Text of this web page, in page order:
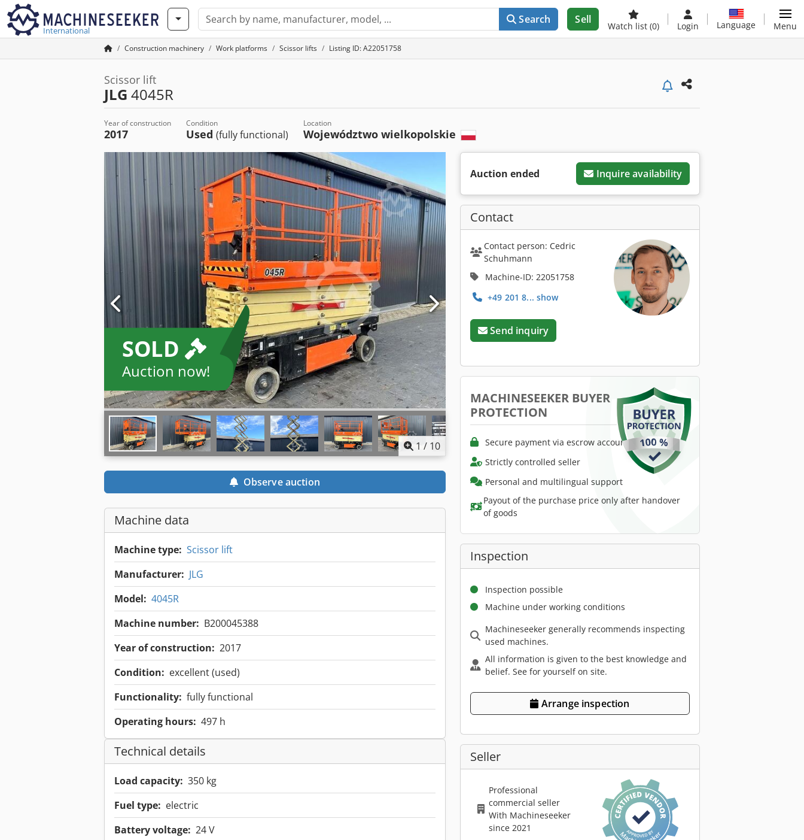
International
Search Sell
Watch list (0) Login Language Menu
Construction machinery Work platforms Scissor lifts Listing ID: A22051758
Scissor lift
JLG 4045R
Year of construction
2017
Condition
Used (fully functional)
Location
Województwo wielkopolskie
SOLD
Auction now!
1 / 10
Observe auction
Machine data
Machine type: Scissor lift
Manufacturer: JLG
Model: 4045R
Machine number: B200045388
Year of construction: 2017
Condition: excellent (used)
Functionality: fully functional
Operating hours: 497 h
Technical details
Load capacity: 350 kg
Fuel type: electric
Battery voltage: 24 V
Auction ended Inquire availability
Contact
Contact person: Cedric
Schuhmann
Machine-ID: 22051758
+49 201 8... show
Send inquiry
MACHINESEEKER BUYER
PROTECTION
Secure payment via escrow account
Strictly controlled seller
Personal and multilingual support
Payout of the purchase price only after handover
of goods
Inspection
Inspection possible
Machine under working conditions
Machineseeker generally recommends inspecting
used machines.
All information is given to the best knowledge and
belief. See for yourself on site.
Arrange inspection
Seller
Professional
commercial seller
With Machineseeker
since 2021